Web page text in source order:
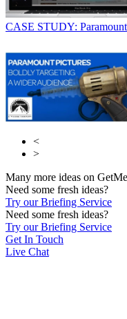
CASE STUDY:
<
>
Many more ideas on
Need some fresh ideas?
Try our Briefing Service
Need some fresh ideas?
Try our Briefing Service
Get In Touch
Live Chat